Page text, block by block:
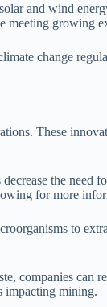
and wind
meeting growing
change
These
the need
for more
to
companies can
impacting mining.